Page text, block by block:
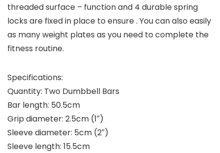
threaded surface – function and 4 durable spring
locks are fixed in place to ensure . You can also easily
as many weight plates as you need to complete the
fitness routine.
Specifications:
Quantity: Two Dumbbell Bars
Bar length: 50.5cm
Grip diameter: 2.5cm (1″)
Sleeve diameter: 5cm (2″)
Sleeve length: 15.5cm